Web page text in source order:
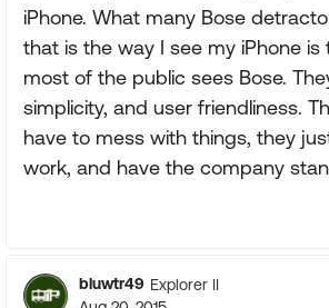
iPhone. What many Bose
that is the way I see my iPhone
most of the public sees Bose.
simplicity, and user friendliness.
have to mess with things, they
work, and have the company
bluwtr49 Explorer II